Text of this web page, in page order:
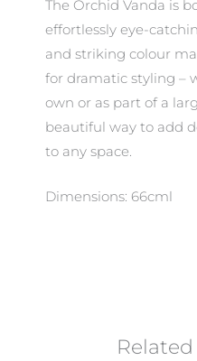
The Orchid Vanda is
effortlessly eye-
and striking colour
for dramatic styling –
own or as part of a
beautiful way to add
to any space.
Dimensions: 66cml